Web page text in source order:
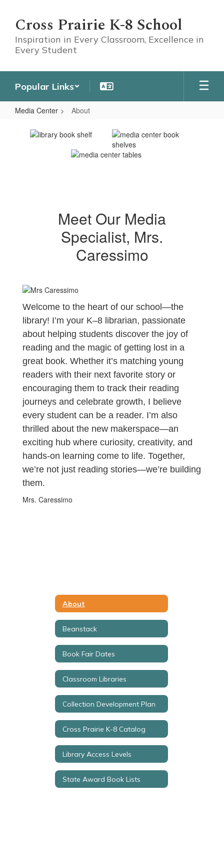
main
content
Cross Prairie K-8 School
Inspiration in Every Classroom, Excellence in
Every Student
Popular Links
Media Center About
About
Meet Our Media
Specialist, Mrs.
Caressimo
Welcome to the heart of our school—the
library! I’m your K–8 librarian, passionate
about helping students discover the joy of
reading and the magic of getting lost in a
great book. Whether it’s matching young
readers with their next favorite story or
encouraging them to track their reading
journeys and celebrate growth, I believe
every student can be a reader. I’m also
thrilled about the new makerspace—an
exciting hub where curiosity, creativity, and
hands-on learning come to life. Together,
we’re not just reading stories—we’re building
them.
Mrs. Caressimo
About
Beanstack
Book Fair Dates
Classroom Libraries
Collection Development Plan
Cross Prairie K-8 Catalog
Library Access Levels
State Award Book Lists